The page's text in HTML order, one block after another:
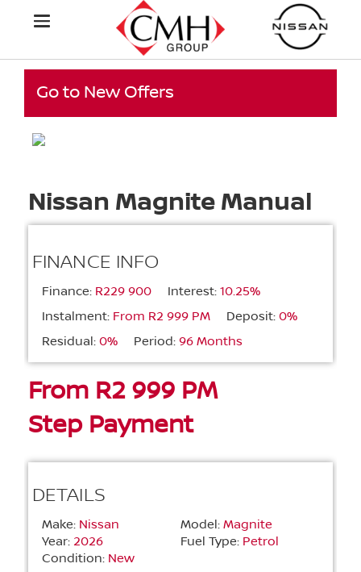
Go to New Offers
Nissan Magnite Manual
FINANCE INFO
Finance: R229 900 Interest: 10.25%
Instalment: From R2 999 PM Deposit: 0%
Residual: 0% Period: 96 Months
From R2 999 PM
Step Payment
DETAILS
Make: Nissan Model: Magnite
Year: 2026 Fuel Type: Petrol
Condition: New